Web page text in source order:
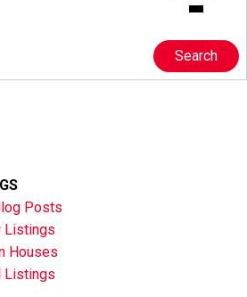
Search
Posts
Listings
Houses
Listings